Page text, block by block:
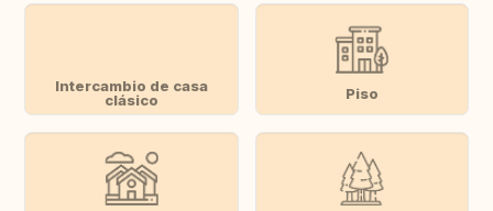
Intercambio de casa
clásico
Piso